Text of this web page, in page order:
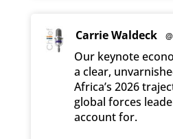
Carrie Waldeck
Our keynote
a clear,
Africa’s 2026
global forces
account for.